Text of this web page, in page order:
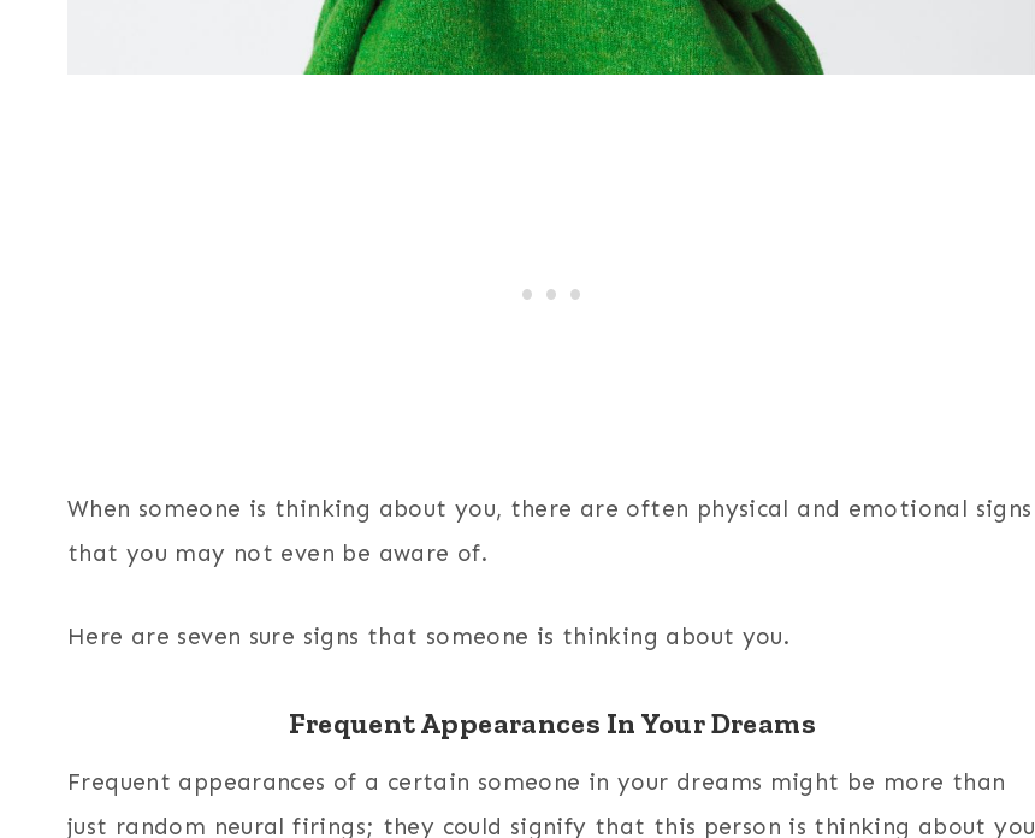
When someone is thinking about you, there are often physical and emotional signs
that you may not even be aware of.
Here are seven sure signs that someone is thinking about you.
Frequent Appearances In Your Dreams
Frequent appearances of a certain someone in your dreams might be more than
just random neural firings; they could signify that this person is thinking about you